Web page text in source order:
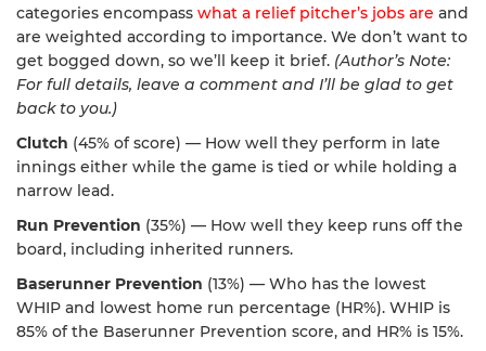
categories encompass what a relief pitcher’s jobs are and
are weighted according to importance. We don’t want to
get bogged down, so we’ll keep it brief. (Author’s Note:
For full details, leave a comment and I’ll be glad to get
back to you.)
Clutch (45% of score) — How well they perform in late
innings either while the game is tied or while holding a
narrow lead.
Run Prevention (35%) — How well they keep runs off the
board, including inherited runners.
Baserunner Prevention (13%) — Who has the lowest
WHIP and lowest home run percentage (HR%). WHIP is
85% of the Baserunner Prevention score, and HR% is 15%.